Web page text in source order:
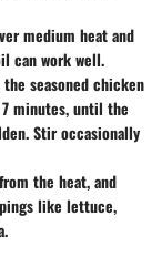
medium heat and
can work well.
seasoned chicken
minutes, until the
Stir occasionally
the heat, and
like lettuce,